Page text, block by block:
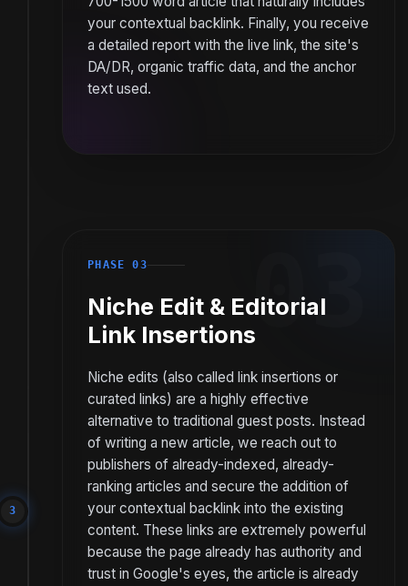
your contextual backlink. Finally, you receive
a detailed report with the live link, the site's
DA/DR, organic traffic data, and the anchor
text used.
3
03
PHASE 03
Niche Edit & Editorial
Link Insertions
Niche edits (also called link insertions or
curated links) are a highly effective
alternative to traditional guest posts. Instead
of writing a new article, we reach out to
publishers of already-indexed, already-
ranking articles and secure the addition of
your contextual backlink into the existing
content. These links are extremely powerful
because the page already has authority and
trust in Google's eyes, the article is already